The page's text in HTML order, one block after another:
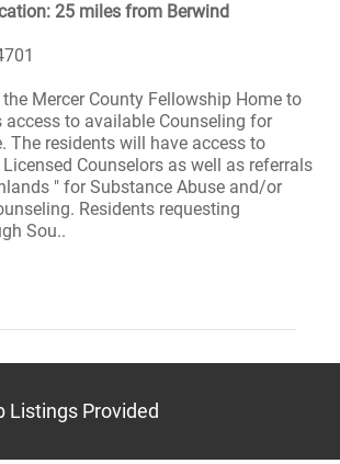
25 miles from Berwind
Mercer County Fellowship Home to
access to available Counseling for
The residents will have access to
Counselors as well as referrals
" for Substance Abuse and/or
Residents requesting
Sou..
Listings Provided